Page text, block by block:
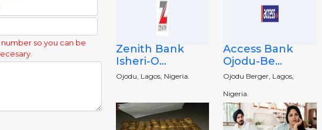
so you can be
Zenith Bank
Isheri-O...
Ojodu, Lagos, Nigeria.
Access Bank
Ojodu-Be...
Ojodu Berger, Lagos,
Nigeria.